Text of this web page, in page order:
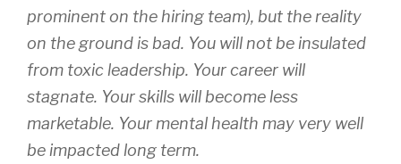
prominent on the hiring team), but the reality
on the ground is bad. You will not be insulated
from toxic leadership. Your career will
stagnate. Your skills will become less
marketable. Your mental health may very well
be impacted long term.